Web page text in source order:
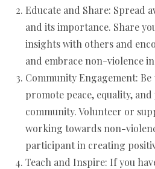
Educate and Share: Spread
and its importance. Share
insights with others and
and embrace non-violence
Community Engagement: Be
promote peace, equality,
community. Volunteer or
working towards non-
participant in creating
Teach and Inspire: If you